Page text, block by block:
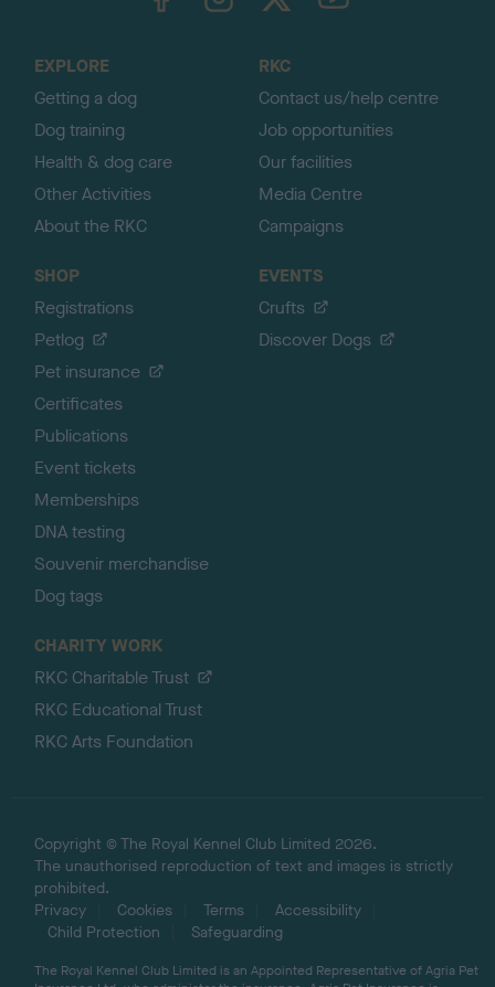
EXPLORE
Getting a dog
Dog training
Health & dog care
Other Activities
About the RKC
RKC
Contact us/help centre
Job opportunities
Our facilities
Media Centre
Campaigns
SHOP
Registrations
Petlog
Pet insurance
Certificates
Publications
Event tickets
Memberships
DNA testing
Souvenir merchandise
Dog tags
EVENTS
Crufts
Discover Dogs
CHARITY WORK
RKC Charitable Trust
RKC Educational Trust
RKC Arts Foundation
Copyright © The Royal Kennel Club Limited 2026.
The unauthorised reproduction of text and images is strictly
prohibited.
Privacy
Cookies Terms
Accessibility
Child Protection
Safeguarding
The Royal Kennel Club Limited is an Appointed Representative of Agria Pet